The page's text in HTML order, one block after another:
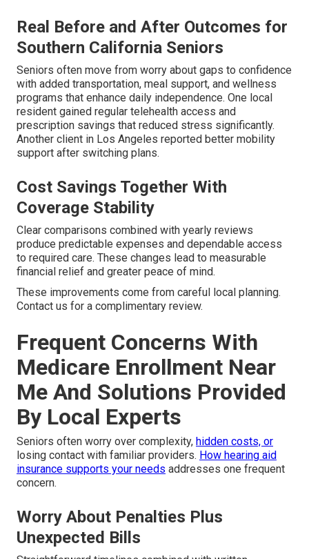
Real Before and After Outcomes for
Southern California Seniors
Seniors often move from worry about gaps to confidence
with added transportation, meal support, and wellness
programs that enhance daily independence. One local
resident gained regular telehealth access and
prescription savings that reduced stress significantly.
Another client in Los Angeles reported better mobility
support after switching plans.
Cost Savings Together With
Coverage Stability
Clear comparisons combined with yearly reviews
produce predictable expenses and dependable access
to required care. These changes lead to measurable
financial relief and greater peace of mind.
These improvements come from careful local planning.
Contact us for a complimentary review.
Frequent Concerns With
Medicare Enrollment Near
Me And Solutions Provided
By Local Experts
Seniors often worry over complexity, hidden costs, or
losing contact with familiar providers. How hearing aid
insurance supports your needs addresses one frequent
concern.
Worry About Penalties Plus
Unexpected Bills